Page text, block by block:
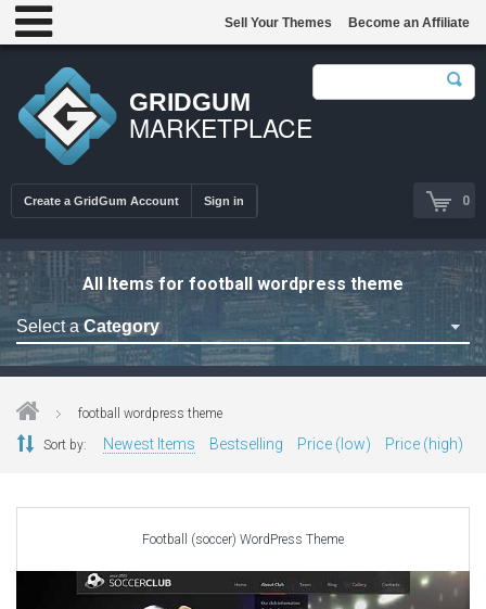
GRIDGUM
MARKETPLACE
0
Create a GridGum Account Sign in
Sell Your Themes Become an Affiliate
All Items for football wordpress theme
Select a Category
Astrology Themes
CSS Templates
football wordpress theme
Sort by: Newest Items Bestselling Price (low) Price (high)
Football (soccer) WordPress Theme